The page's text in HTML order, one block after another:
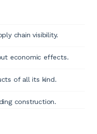
chain visibility.
economic effects.
of all its kind.
construction.